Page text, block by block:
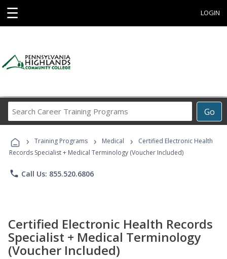
☰ LOGIN
Go
Career
Programs
› Training Programs › Medical ›
Certified Electronic Health
Records Specialist + Medical Terminology (Voucher Included)
phone Call Us: 855.520.6806
Certified Electronic Health Records
Specialist + Medical Terminology
(Voucher Included)